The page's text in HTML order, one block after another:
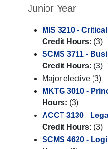
Junior Year
MIS 3210 -
Credit Hours: (3)
SCMS 3711 -
Credit Hours: (3)
Major elective (3)
MKTG 3010 -
Hours: (3)
ACCT 3130 -
Credit Hours: (3)
SCMS 4620 -